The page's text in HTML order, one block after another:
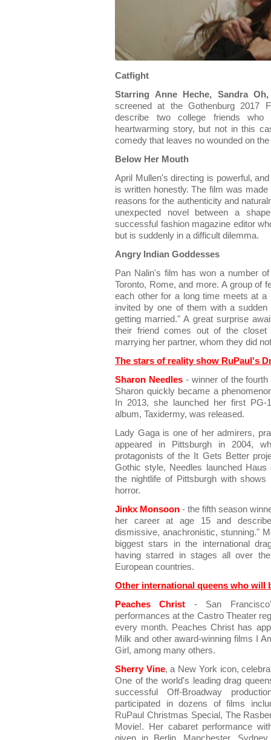
Catfight
Starring Anne Heche, Sandra
screened at the Gothenburg 2017
describe two college friends
heartwarming story, but not in this
comedy that leaves no wounded on the
Below Her Mouth
April Mullen's directing is powerful,
is written honestly. The film was
reasons for the authenticity and
unexpected novel between a
successful fashion magazine editor
but is suddenly in a difficult dilemma.
Angry Indian Goddesses
Pan Nalin's film has won a number
Toronto, Rome, and more. A group of
each other for a long time meets at a
invited by one of them with a
getting married." A great surprise
their friend comes out of the
marrying her partner, whom they did
The stars of reality show RuPaul's
Sharon Needles- winner of the fourth
Sharon quickly became a
In 2013, she launched her first
album, Taxidermy, was released.
Lady Gaga is one of her admirers,
appeared in Pittsburgh in 2004,
protagonists of the It Gets Better
Gothic style, Needles launched
the nightlife of Pittsburgh with
horror.
Jinkx Monsoon - the fifth season
her career at age 15 and
dismissive, anachronistic, stunning."
biggest stars in the international
having starred in stages all over
European countries.
Other international queens who will
Peaches Christ - San
performances at the Castro Theater
every month. Peaches Christ has
Milk and other award-winning films I
Girl, among many others.
Sherry Vine, a New York icon,
One of the world's leading drag
successful Off-Broadway
participated in dozens of films
RuPaul Christmas Special, The
Movie!. Her cabaret performance